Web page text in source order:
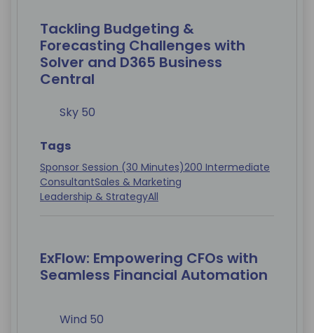
Tackling Budgeting &
Forecasting Challenges with
Solver and D365 Business
Central
Sky 50
Tags
Sponsor Session (30 Minutes)200 Intermediate
ConsultantSales & Marketing
Leadership & StrategyAll
ExFlow: Empowering CFOs with
Seamless Financial Automation
Wind 50